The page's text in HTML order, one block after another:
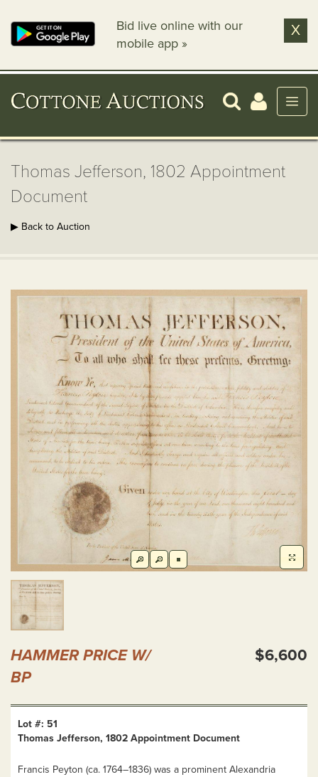
Bid live online with our
mobile app »
X
Thomas Jefferson, 1802 Appointment
Document
▶ Back to Auction
HAMMER PRICE W/
BP
$6,600
Lot #: 51
Thomas Jefferson, 1802 Appointment Document
Francis Peyton (ca. 1764–1836) was a prominent Alexandria